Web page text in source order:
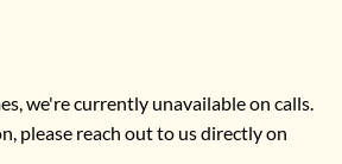
we're currently unavailable on calls.
please reach out to us directly on